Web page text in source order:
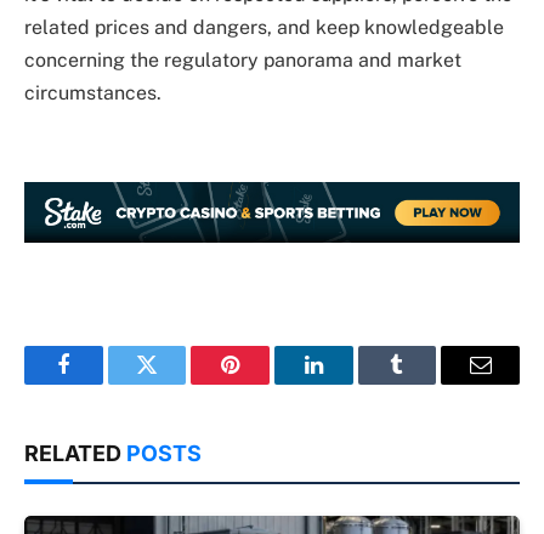
related prices and dangers, and keep knowledgeable
concerning the regulatory panorama and market
circumstances.
FacebookTwitter Pinterest LinkedInTumblr Email
RELATED POSTS